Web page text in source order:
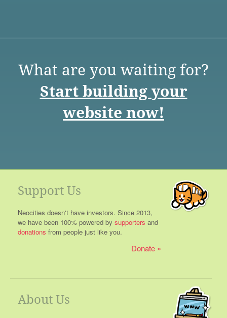
What are you waiting for?
Start building your
website now!
Support Us
Neocities doesn't have investors. Since 2013,
we have been 100% powered by supporters and
donations from people just like you.
Donate
About Us